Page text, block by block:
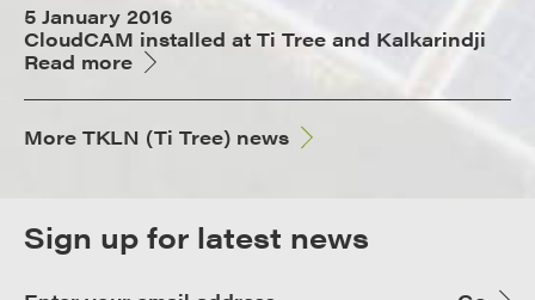
5 January 2016
CloudCAM installed at Ti Tree and Kalkarindji
Read more
More TKLN (Ti Tree) news
Sign up for latest news